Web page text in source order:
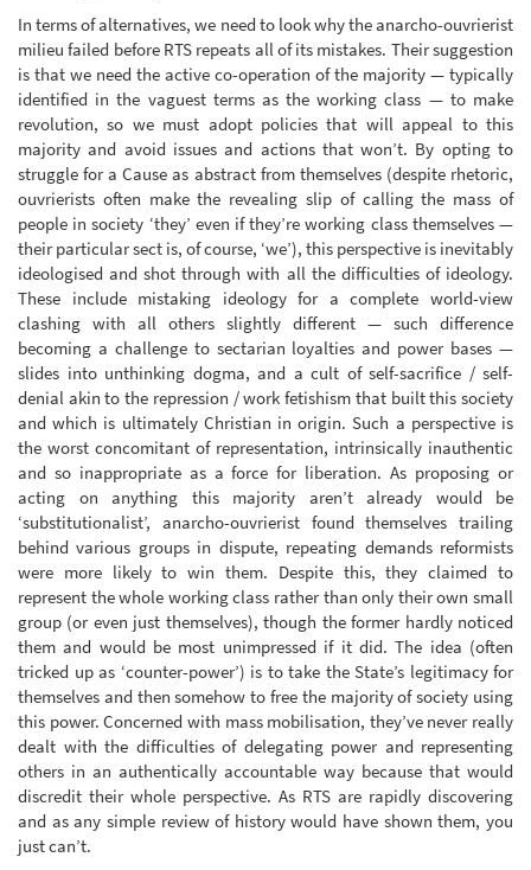
In terms of alternatives, we need to look why the anarcho-ouvrierist
milieu failed before RTS repeats all of its mistakes. Their suggestion
is that we need the active co-operation of the majority — typically
identified in the vaguest terms as the working class — to make
revolution, so we must adopt policies that will appeal to this
majority and avoid issues and actions that won’t. By opting to
struggle for a Cause as abstract from themselves (despite rhetoric,
ouvrierists often make the revealing slip of calling the mass of
people in society ‘they’ even if they’re working class themselves —
their particular sect is, of course, ‘we’), this perspective is inevitably
ideologised and shot through with all the difficulties of ideology.
These include mistaking ideology for a complete world-view
clashing with all others slightly different — such difference
becoming a challenge to sectarian loyalties and power bases —
slides into unthinking dogma, and a cult of self-sacrifice / self-
denial akin to the repression / work fetishism that built this society
and which is ultimately Christian in origin. Such a perspective is
the worst concomitant of representation, intrinsically inauthentic
and so inappropriate as a force for liberation. As proposing or
acting on anything this majority aren’t already would be
‘substitutionalist’, anarcho-ouvrierist found themselves trailing
behind various groups in dispute, repeating demands reformists
were more likely to win them. Despite this, they claimed to
represent the whole working class rather than only their own small
group (or even just themselves), though the former hardly noticed
them and would be most unimpressed if it did. The idea (often
tricked up as ‘counter-power’) is to take the State’s legitimacy for
themselves and then somehow to free the majority of society using
this power. Concerned with mass mobilisation, they’ve never really
dealt with the difficulties of delegating power and representing
others in an authentically accountable way because that would
discredit their whole perspective. As RTS are rapidly discovering
and as any simple review of history would have shown them, you
just can’t.